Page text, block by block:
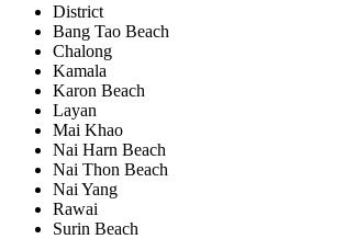
District
Bang Tao Beach
Chalong
Kamala
Karon Beach
Layan
Mai Khao
Nai Harn Beach
Nai Thon Beach
Nai Yang
Rawai
Surin Beach